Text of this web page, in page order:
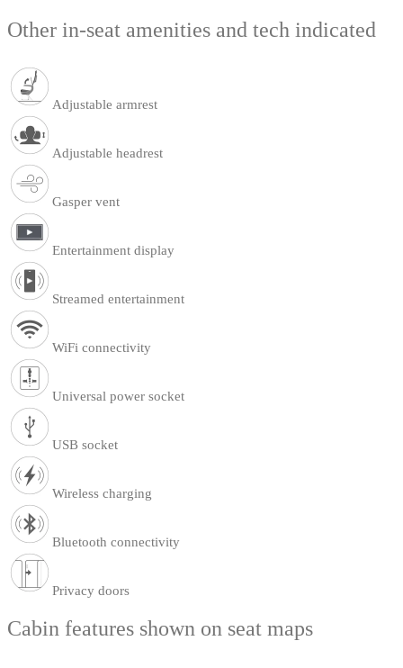
Other in-seat amenities and tech indicated
Adjustable armrest
Adjustable headrest
Gasper vent
Entertainment display
Streamed entertainment
WiFi connectivity
Universal power socket
USB socket
Wireless charging
Bluetooth connectivity
Privacy doors
Cabin features shown on seat maps